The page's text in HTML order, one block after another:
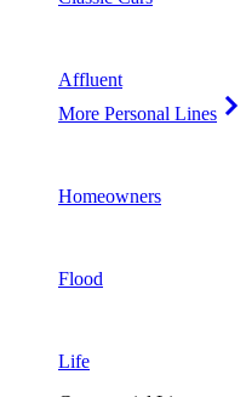
Affluent
More Personal Lines
Homeowners
Flood
Life